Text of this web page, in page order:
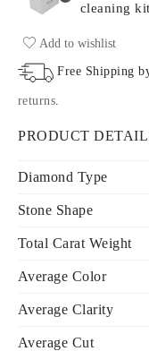
cleaning
Add to wishlist
Free Shipping
returns.
PRODUCT
Diamond Type
Stone Shape
Total Carat Weight
Average Color
Average Clarity
Average Cut